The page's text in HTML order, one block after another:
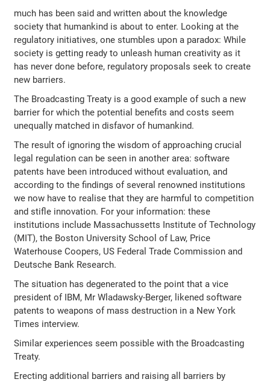
much has been said and written about the knowledge
society that humankind is about to enter. Looking at the
regulatory initiatives, one stumbles upon a paradox: While
society is getting ready to unleash human creativity as it
has never done before, regulatory proposals seek to create
new barriers.
The Broadcasting Treaty is a good example of such a new
barrier for which the potential benefits and costs seem
unequally matched in disfavor of humankind.
The result of ignoring the wisdom of approaching crucial
legal regulation can be seen in another area: software
patents have been introduced without evaluation, and
according to the findings of several renowned institutions
we now have to realise that they are harmful to competition
and stifle innovation. For your information: these
institutions include Massachussetts Institute of Technology
(MIT), the Boston University School of Law, Price
Waterhouse Coopers, US Federal Trade Commission and
Deutsche Bank Research.
The situation has degenerated to the point that a vice
president of IBM, Mr Wladawsky-Berger, likened software
patents to weapons of mass destruction in a New York
Times interview.
Similar experiences seem possible with the Broadcasting
Treaty.
Erecting additional barriers and raising all barriers by